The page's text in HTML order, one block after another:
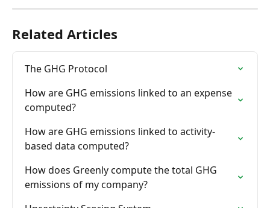
Related Articles
The GHG Protocol
How are GHG emissions linked to an expense
computed?
How are GHG emissions linked to activity-
based data computed?
How does Greenly compute the total GHG
emissions of my company?